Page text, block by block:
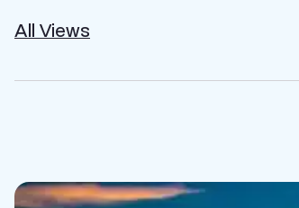
All Views